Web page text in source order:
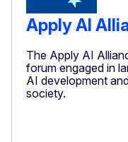
Apply AI
The Apply AI
forum engaged in
AI development
society.